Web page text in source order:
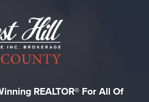
REALTOR® For All Of